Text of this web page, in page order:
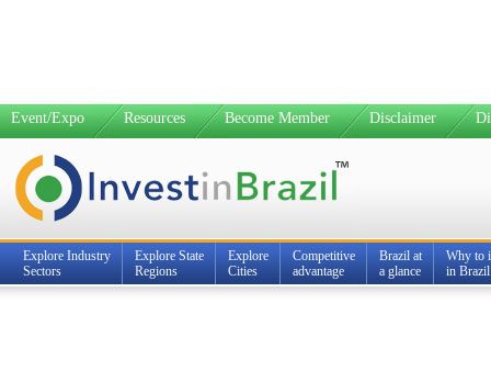
Event/Expo Resources Become Member Disclaimer
Explore Industry
Sectors
Explore State
Regions
Explore
Cities
Competitive
advantage
Brazil at
a glance
Why to
in Brazil